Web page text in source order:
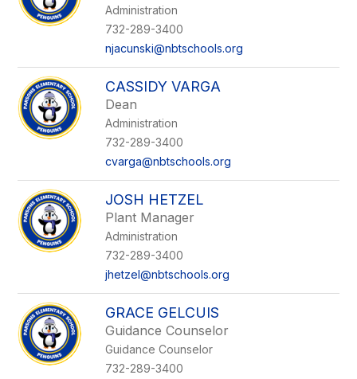
Administration
732-289-3400
njacunski@nbtschools.org
CASSIDY VARGA
Dean
Administration
732-289-3400
cvarga@nbtschools.org
JOSH HETZEL
Plant Manager
Administration
732-289-3400
jhetzel@nbtschools.org
GRACE GELCUIS
Guidance Counselor
Guidance Counselor
732-289-3400